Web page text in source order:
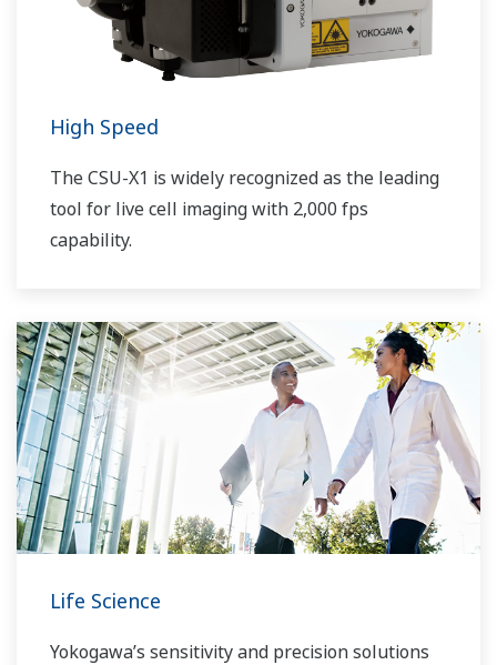
High Speed
The CSU-X1 is widely recognized as the leading
tool for live cell imaging with 2,000 fps
capability.
Life Science
Yokogawa’s sensitivity and precision solutions